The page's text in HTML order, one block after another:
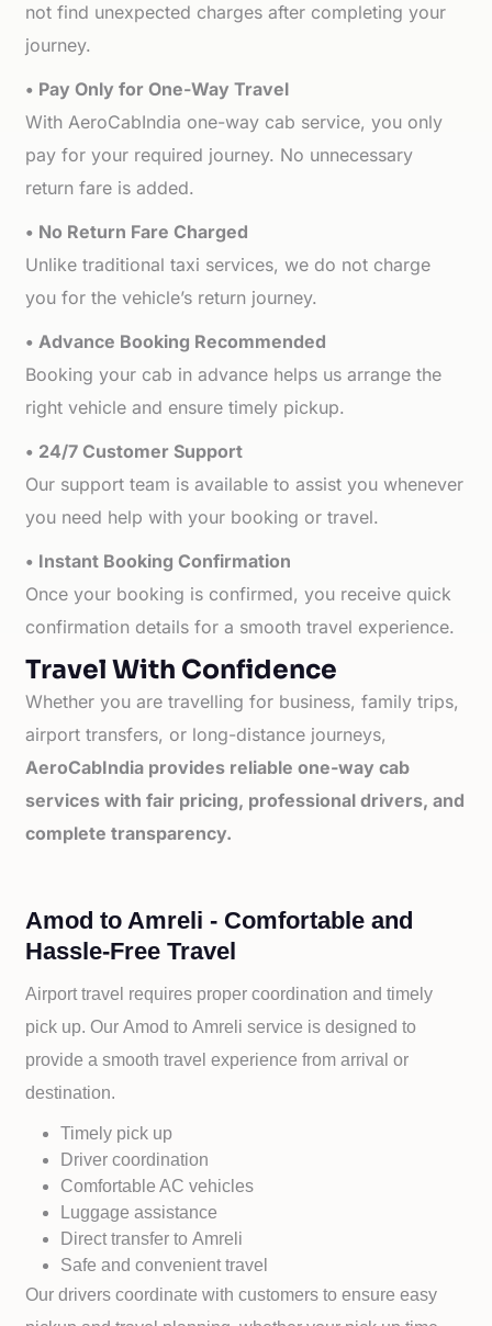
not find unexpected charges after completing your
journey.
• Pay Only for One-Way Travel
With AeroCabIndia one-way cab service, you only
pay for your required journey. No unnecessary
return fare is added.
• No Return Fare Charged
Unlike traditional taxi services, we do not charge
you for the vehicle’s return journey.
• Advance Booking Recommended
Booking your cab in advance helps us arrange the
right vehicle and ensure timely pickup.
• 24/7 Customer Support
Our support team is available to assist you whenever
you need help with your booking or travel.
• Instant Booking Confirmation
Once your booking is confirmed, you receive quick
confirmation details for a smooth travel experience.
Travel With Confidence
Whether you are travelling for business, family trips,
airport transfers, or long-distance journeys,
AeroCabIndia provides reliable one-way cab
services with fair pricing, professional drivers, and
complete transparency.
Amod to Amreli - Comfortable and
Hassle-Free Travel
Airport travel requires proper coordination and timely
pick up. OurAmod toAmreli service is designed to
provide a smooth travel experience from arrival or
destination.
Timely pick up
Driver coordination
Comfortable AC vehicles
Luggage assistance
Direct transfer toAmreli
Safe and convenient travel
Our drivers coordinate with customers to ensure easy